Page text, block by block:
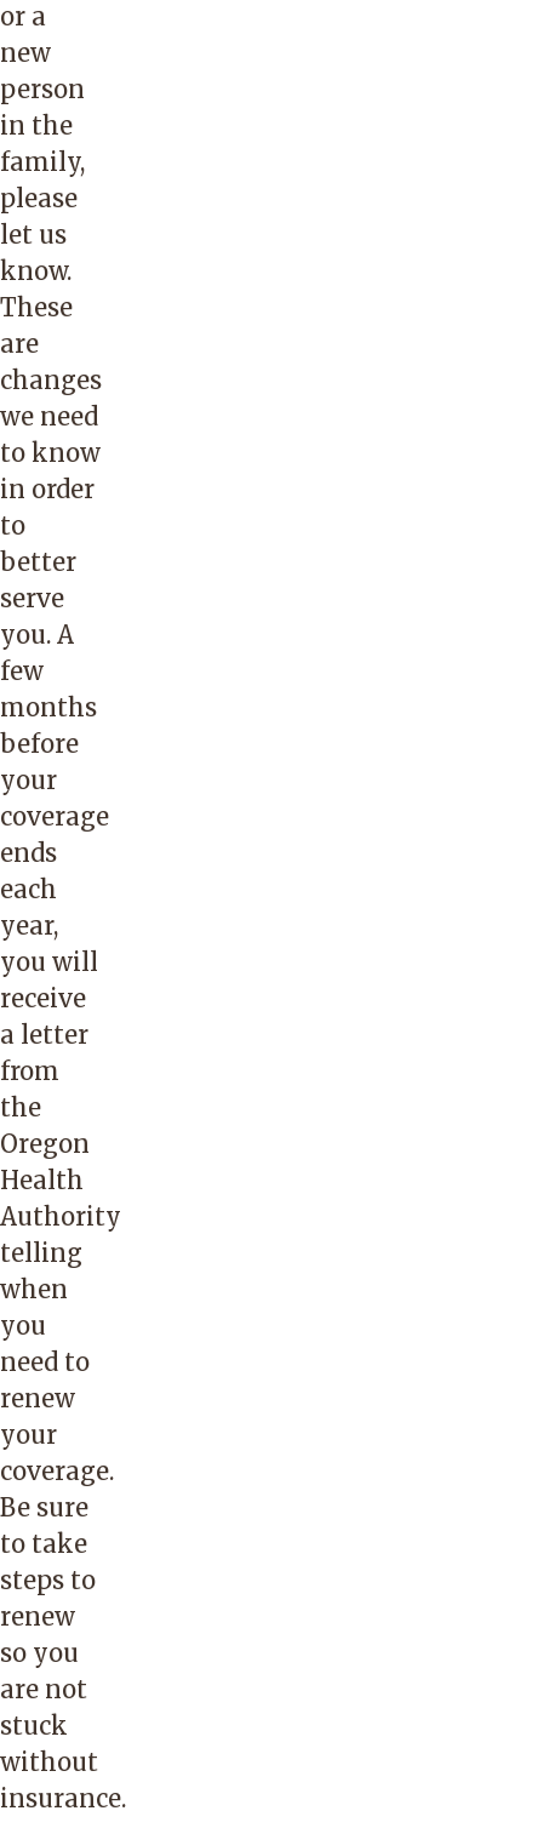
or a
new
person
in the
family,
please
let us
know.
These
are
changes
we need
to know
in order
to
better
serve
you. A
few
months
before
your
coverage
ends
each
year,
you will
receive
a letter
from
the
Oregon
Health
Authority
telling
when
you
need to
renew
your
coverage.
Be sure
to take
steps to
renew
so you
are not
stuck
without
insurance.